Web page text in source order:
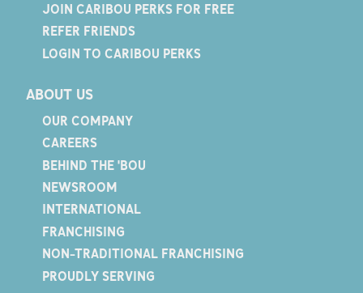
JOIN CARIBOU PERKS FOR FREE
REFER FRIENDS
LOGIN TO CARIBOU PERKS
ABOUT US
OUR COMPANY
CAREERS
BEHIND THE 'BOU
NEWSROOM
INTERNATIONAL
FRANCHISING
NON-TRADITIONAL FRANCHISING
PROUDLY SERVING